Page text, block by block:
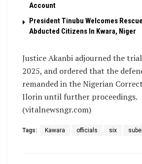
Account
President Tinubu Welcomes
Abducted Citizens In Kwara, Niger
Justice Akanbi adjourned the
2025, and ordered that the
remanded in the Nigerian
Ilorin until further proceedings.
(vitalnewsngr.com)
Tags: Kawara officials six